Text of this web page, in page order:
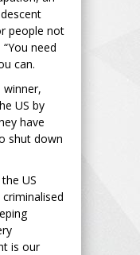
people not
need
can.
winner,
US by
have
shut down
US
is our